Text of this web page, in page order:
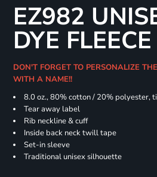
EZ982
DYE
DON'T FORGET TO PERSONALIZE
WITH A NAME!!
8.0 oz., 80% cotton / 20% polyester,
Tear away label
Rib neckline & cuff
Inside back neck twill tape
Set-in sleeve
Traditional unisex silhouette